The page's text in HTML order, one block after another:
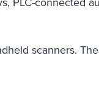
scanners.